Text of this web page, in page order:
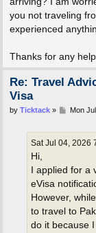
you not traveling
experienced
Thanks for any help
Re: Travel
Visa
P
by Ticktack» Mon
Sat Jul 04, 2026
Hi,
I applied for
eVisa
However,
to travel to
do it because